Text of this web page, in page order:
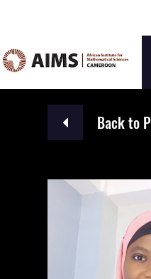
Main Navigation
Back to